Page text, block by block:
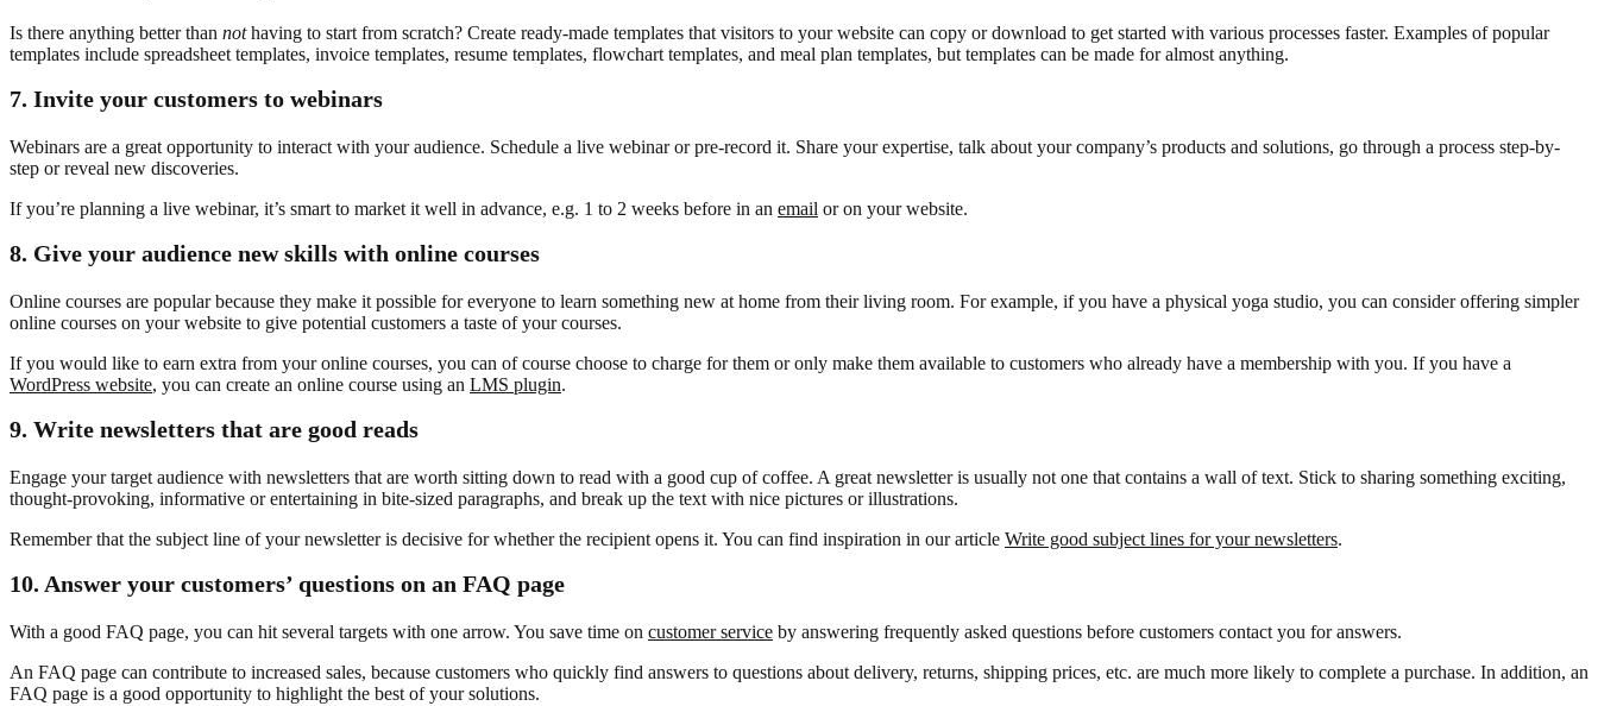
Is there anything better than nothaving to start from scratch? Create ready-made templates that visitors to your website can copy or download to get started with various processes faster. Examples of popular
templates include spreadsheet templates, invoice templates, resume templates, flowchart templates, and meal plan templates, but templates can be made for almost anything.
7. Invite your customers to webinars
Webinars are a great opportunity to interact with your audience. Schedule a live webinar or pre-record it. Share your expertise, talk about your company’s products and solutions, go through a process step-by-
step or reveal new discoveries.
If you’re planning a live webinar, it’s smart to market it well in advance, e.g. 1 to 2 weeks before in an email or on your website.
8. Give your audience new skills with online courses
Online courses are popular because they make it possible for everyone to learn something new at home from their living room. For example, if you have a physical yoga studio, you can consider offering simpler
online courses on your website to give potential customers a taste of your courses.
If you would like to earn extra from your online courses, you can of course choose to charge for them or only make them available to customers who already have a membership with you. If you have a
WordPress website, you can create an online course using an LMS plugin.
9. Write newsletters that are good reads
Engage your target audience with newsletters that are worth sitting down to read with a good cup of coffee. A great newsletter is usually not one that contains a wall of text. Stick to sharing something exciting,
thought-provoking, informative or entertaining in bite-sized paragraphs, and break up the text with nice pictures or illustrations.
Remember that the subject line of your newsletter is decisive for whether the recipient opens it. You can find inspiration in our article Write good subject lines for your newsletters.
10. Answer your customers’ questions on an FAQ page
With a good FAQ page, you can hit several targets with one arrow. You save time on customer service by answering frequently asked questions before customers contact you for answers.
An FAQ page can contribute to increased sales, because customers who quickly find answers to questions about delivery, returns, shipping prices, etc. are much more likely to complete a purchase. In addition, an
FAQ page is a good opportunity to highlight the best of your solutions.